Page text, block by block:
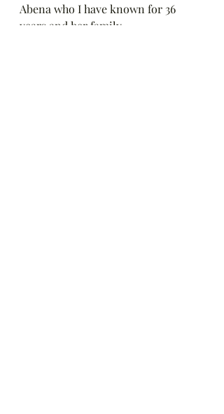
Abena who I have known for 36
years and her family.